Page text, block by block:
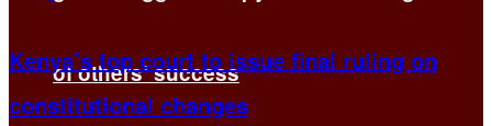
of others’ success
Kenya’s top court to issue final ruling on
constitutional changes